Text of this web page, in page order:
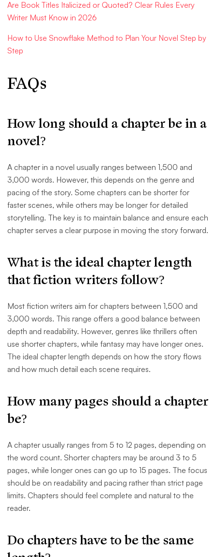
Are Book Titles Italicized or Quoted? Clear Rules Every
Writer Must Know in 2026
How to Use Snowflake Method to Plan Your Novel Step by
Step
FAQs
How long should a chapter be in a
novel?
A chapter in a novel usually ranges between 1,500 and
3,000 words. However, this depends on the genre and
pacing of the story. Some chapters can be shorter for
faster scenes, while others may be longer for detailed
storytelling. The key is to maintain balance and ensure each
chapter serves a clear purpose in moving the story forward.
What is the ideal chapter length
that fiction writers follow?
Most fiction writers aim for chapters between 1,500 and
3,000 words. This range offers a good balance between
depth and readability. However, genres like thrillers often
use shorter chapters, while fantasy may have longer ones.
The ideal chapter length depends on how the story flows
and how much detail each scene requires.
How many pages should a chapter
be?
A chapter usually ranges from 5 to 12 pages, depending on
the word count. Shorter chapters may be around 3 to 5
pages, while longer ones can go up to 15 pages. The focus
should be on readability and pacing rather than strict page
limits. Chapters should feel complete and natural to the
reader.
Do chapters have to be the same